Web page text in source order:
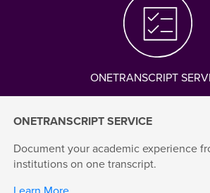
ONETRANSCRIPT
ONETRANSCRIPT SERVICE
Document your academic experience
institutions on one transcript.